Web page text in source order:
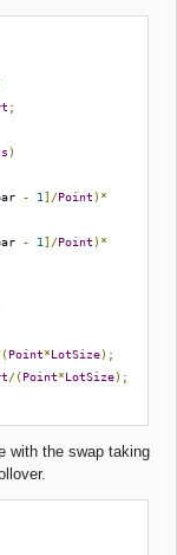
;
)
- 1 ]/Point )*
- 1 ]/Point )*
Point*LotSize);
/(Point*LotSize);
with the swap taking